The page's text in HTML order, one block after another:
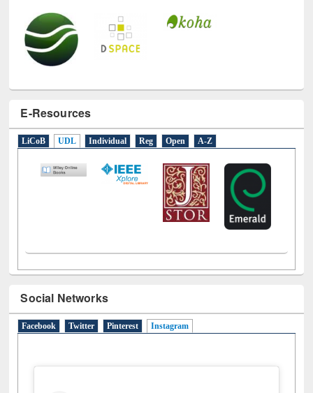
E-Resources
LiCoB UDL Individual Reg Open A-Z
Social Networks
Facebook Twitter Pinterest Instagram